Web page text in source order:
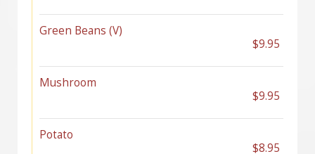
Green Beans (V)
$9.95
Mushroom
$9.95
Potato
$8.95